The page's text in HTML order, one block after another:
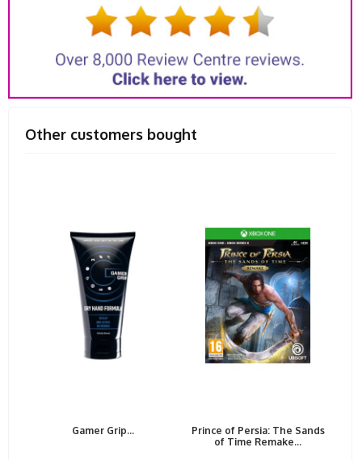
Other customers bought
Gamer Grip...
Prince of Persia: The Sands
of Time Remake...